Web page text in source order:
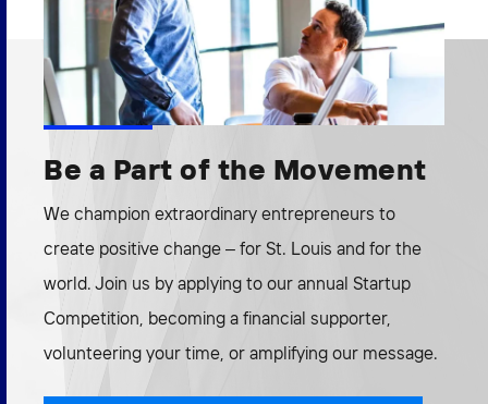
Be a Part of the Movement
We champion extraordinary entrepreneurs to
create positive change – for St. Louis and for the
world. Join us by applying to our annual Startup
Competition, becoming a financial supporter,
volunteering your time, or amplifying our message.